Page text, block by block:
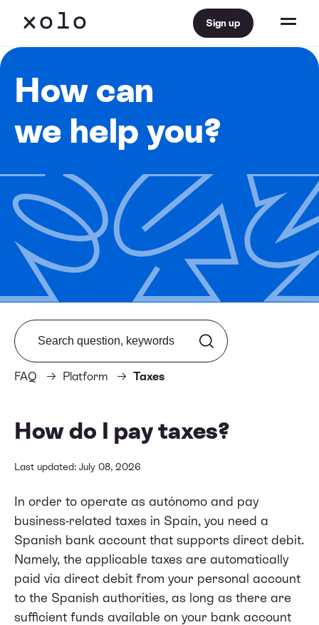
Sign up
How can
we help you?
FAQ Platform Taxes
Search from FAQ
How do I pay taxes?
Last updated: July 08, 2026
In order to operate as autónomo and pay
business-related taxes in Spain, you need a
Spanish bank account that supports direct debit.
Namely, the applicable taxes are automatically
paid via direct debit from your personal account
to the Spanish authorities, as long as there are
sufficient funds available on your bank account